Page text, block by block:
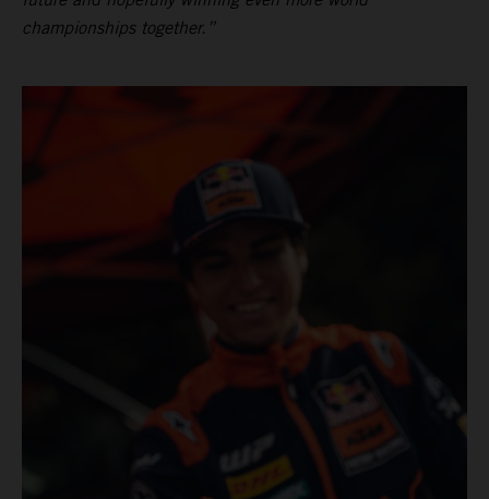
championships together.”